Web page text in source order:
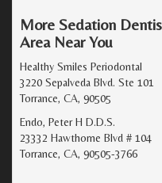
More Sedation
Area Near You
Healthy Smiles Periodontal
3220 Sepalveda Blvd. Ste 101
Torrance, CA, 90505
Endo, Peter H D.D.S.
23332 Hawthorne Blvd # 104
Torrance, CA, 90505-3766